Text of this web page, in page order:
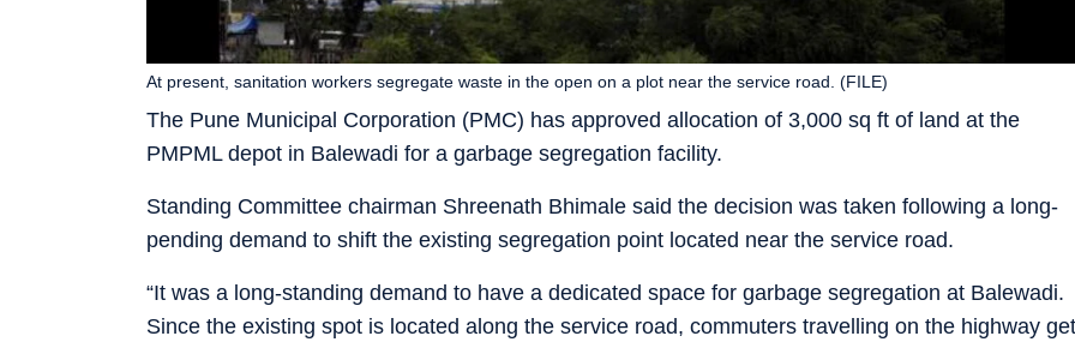
The Pune Municipal Corporation (PMC) has approved allocation of 3,000 sq ft of land at the
PMPML depot in Balewadi for a garbage segregation facility.
At present, sanitation workers segregate waste in the open on a plot near the service road. (FILE)
Standing Committee chairman Shreenath Bhimale said the decision was taken following a long-
pending demand to shift the existing segregation point located near the service road.
“It was a long-standing demand to have a dedicated space for garbage segregation at Balewadi.
Since the existing spot is located along the service road, commuters travelling on the highway get